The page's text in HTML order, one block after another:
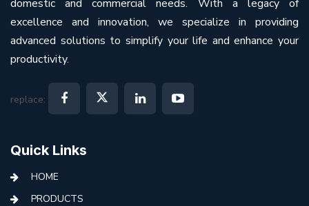
domestic and commercial needs. With a legacy of
excellence and innovation, we specialize in providing
advanced solutions to simplify your life and enhance your
productivity.
replace:
Quick Links
HOME
PRODUCTS